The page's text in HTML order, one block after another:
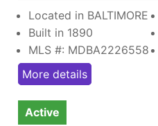
Located in BALTIMORE
Built in 1890
MLS #: MDBA2226558
More details
Active